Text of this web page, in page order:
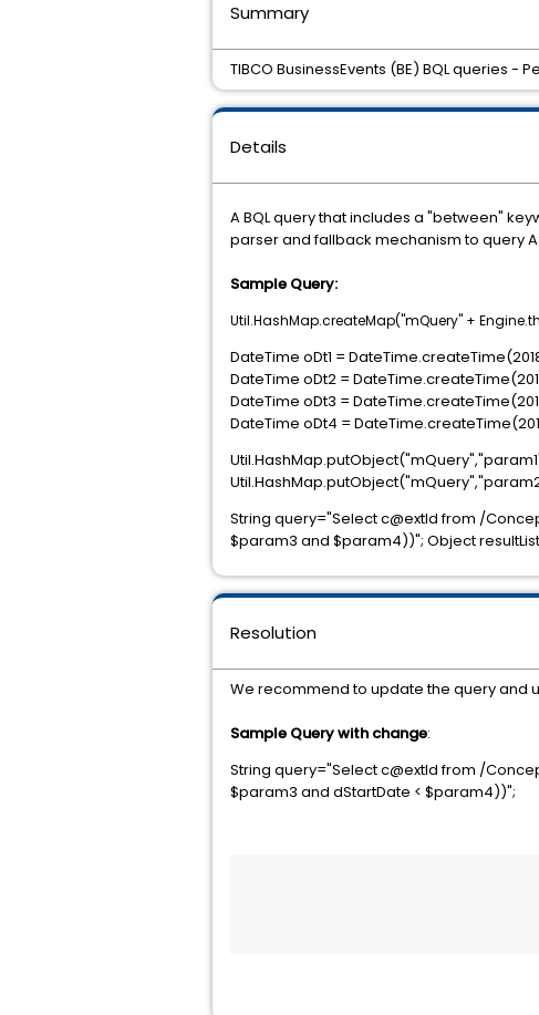
Details
A BQL query that includes a "between"
parser and fallback mechanism to query
Sample Query:
Util.HashMap.createMap("mQuery" +
DateTime oDt1 =
DateTime oDt2 =
DateTime oDt3 =
DateTime oDt4 =
String query="Select c@extId from /
$param3 and $param4))"; Object
Resolution
We recommend to update the query and
Sample Query with change:
String query="Select c@extId from /
$param3 and dStartDate < $param4))";
Summary
TIBCO BusinessEvents (BE) BQL queries